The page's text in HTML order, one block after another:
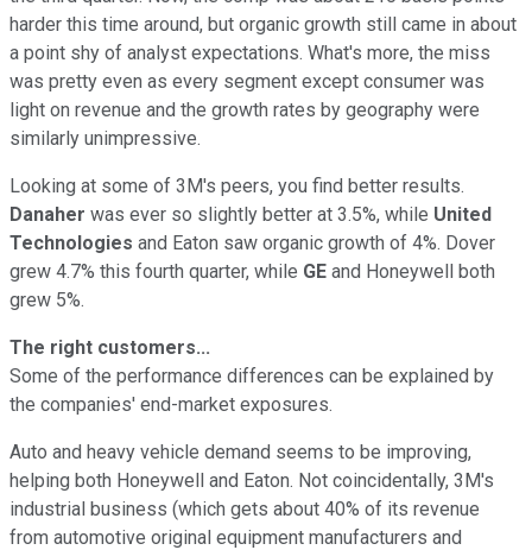
harder this time around, but organic growth still came in about
a point shy of analyst expectations. What's more, the miss
was pretty even as every segment except consumer was
light on revenue and the growth rates by geography were
similarly unimpressive.
Looking at some of 3M's peers, you find better results.
Danaher was ever so slightly better at 3.5%, while United
Technologies and Eaton saw organic growth of 4%. Dover
grew 4.7% this fourth quarter, while GE and Honeywell both
grew 5%.
The right customers...
Some of the performance differences can be explained by
the companies' end-market exposures.
Auto and heavy vehicle demand seems to be improving,
helping both Honeywell and Eaton. Not coincidentally, 3M's
industrial business (which gets about 40% of its revenue
from automotive original equipment manufacturers and